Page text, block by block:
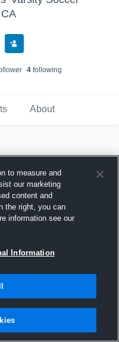
4following
About
2015
to measure and
our marketing
content and
the right, you can
information see our
Information